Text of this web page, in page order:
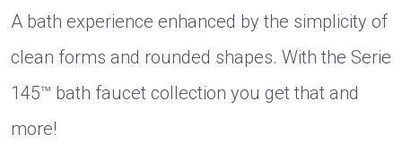
A bath experience enhanced by the simplicity of
clean forms and rounded shapes. With the Serie
145™ bath faucet collection you get that and
more!